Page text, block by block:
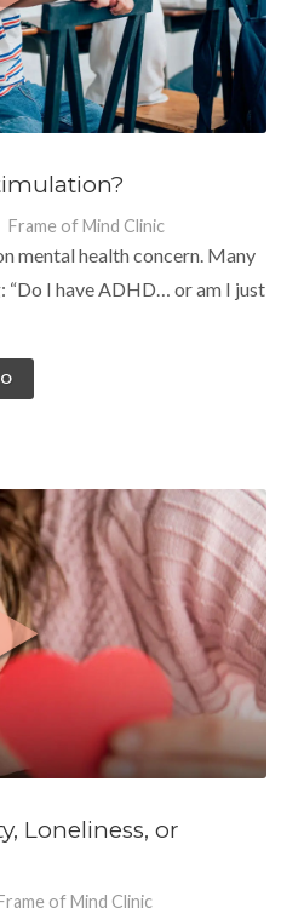
Frame of Mind Clinic
mental health concern. Many
“Do I have ADHD… or am I just
Loneliness, or
of Mind Clinic